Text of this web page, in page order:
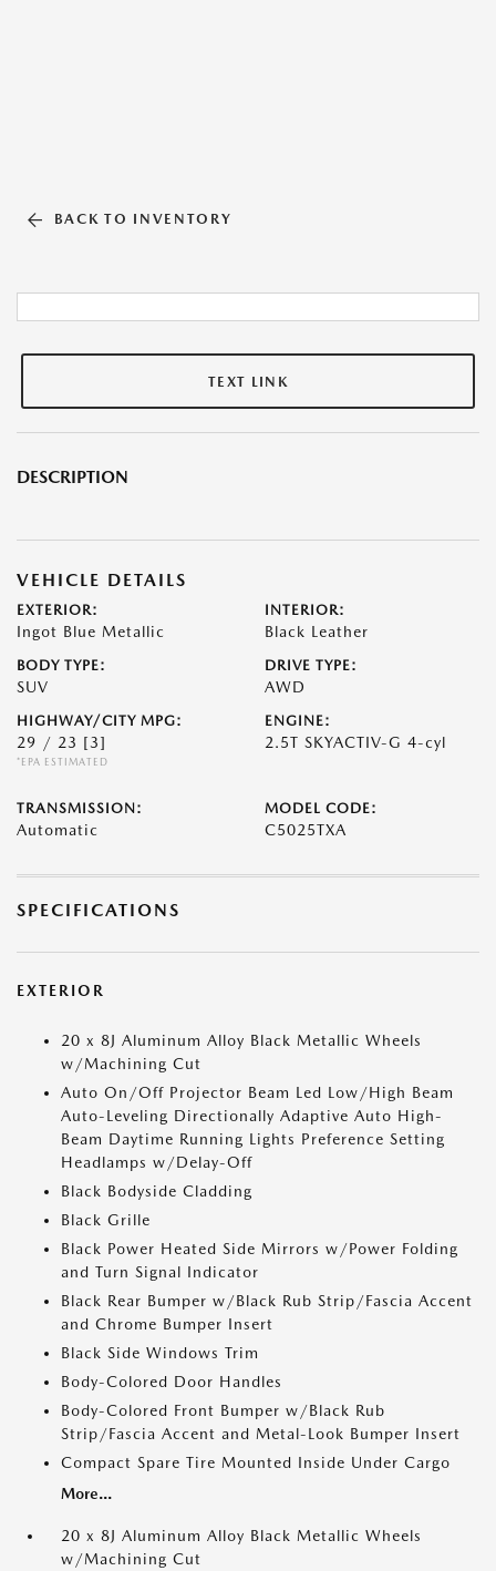
BACK TO INVENTORY
TEXT LINK
DESCRIPTION
VEHICLE DETAILS
EXTERIOR:
Ingot Blue Metallic
INTERIOR:
Black Leather
BODY TYPE:
SUV
DRIVE TYPE:
AWD
HIGHWAY/CITY MPG:
29 / 23 [3]
*EPA ESTIMATED
ENGINE:
2.5T SKYACTIV-G 4-cyl
TRANSMISSION:
Automatic
MODEL CODE:
C5025TXA
SPECIFICATIONS
EXTERIOR
20 x 8J Aluminum Alloy Black Metallic Wheels
w/Machining Cut
Auto On/Off Projector Beam Led Low/High Beam
Auto-Leveling Directionally Adaptive Auto High-
Beam Daytime Running Lights Preference Setting
Headlamps w/Delay-Off
Black Bodyside Cladding
Black Grille
Black Power Heated Side Mirrors w/Power Folding
and Turn Signal Indicator
Black Rear Bumper w/Black Rub Strip/Fascia Accent
and Chrome Bumper Insert
Black Side Windows Trim
Body-Colored Door Handles
Body-Colored Front Bumper w/Black Rub
Strip/Fascia Accent and Metal-Look Bumper Insert
Compact Spare Tire Mounted Inside Under Cargo
More...
20 x 8J Aluminum Alloy Black Metallic Wheels
w/Machining Cut